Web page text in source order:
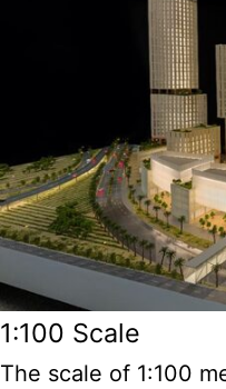
1:100 Scale
The scale of 1:100